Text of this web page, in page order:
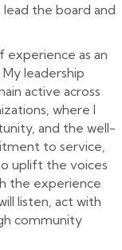
the board and
as an
leadership
active across
where I
and the well-
to service,
uplift the voices
the experience
listen, act with
community